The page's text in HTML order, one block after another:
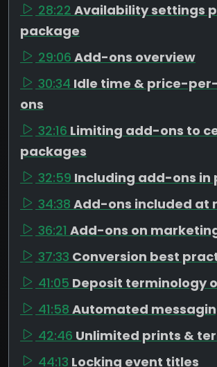
28:22 Availability settings
package
29:06 Add-ons overview
30:34 Idle time & price-
ons
32:16 Limiting add-ons to
packages
32:59 Including add-ons in
34:38 Add-ons included at
36:21 Add-ons on
37:33 Conversion best
41:05 Deposit terminology
41:58 Automated
42:46 Unlimited prints &
44:13 Locking event titles